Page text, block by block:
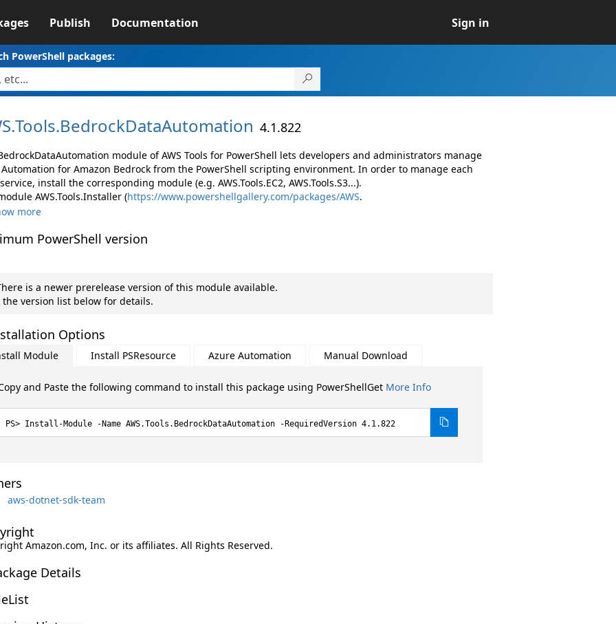
Publish Documentation Sign in
PowerShell packages:
Tools.BedrockDataAutomation 4.1.822
module of AWS Tools for PowerShell lets developers and administrators manage
Automation for Amazon Bedrock from the PowerShell scripting environment. In order to manage each
install the corresponding module (e.g. AWS.Tools.EC2, AWS.Tools.S3...).
AWS.Tools.Installer (https://www.powershellgallery.com/packages/AWS.
more
PowerShell version
is a newer prerelease version of this module available.
the version list below for details.
Options
Module Install PSResource Azure Automation Manual Download
and Paste the following command to install this package using PowerShellGet More Info
Install-Module -Name AWS.Tools.BedrockDataAutomation -RequiredVersion 4.1.822
aws-dotnet-sdk-team
Amazon.com, Inc. or its affiliates. All Rights Reserved.
Details